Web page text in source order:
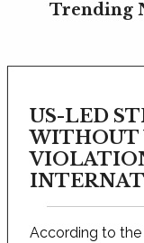
Trending
US-LED
WITHOUT
According to the